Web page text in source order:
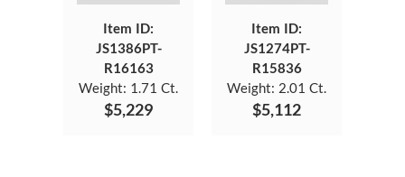
Item ID:
JS1386PT-
R16163
Weight: 1.71 Ct.
$5,229
Item ID:
JS1274PT-
R15836
Weight: 2.01 Ct.
$5,112